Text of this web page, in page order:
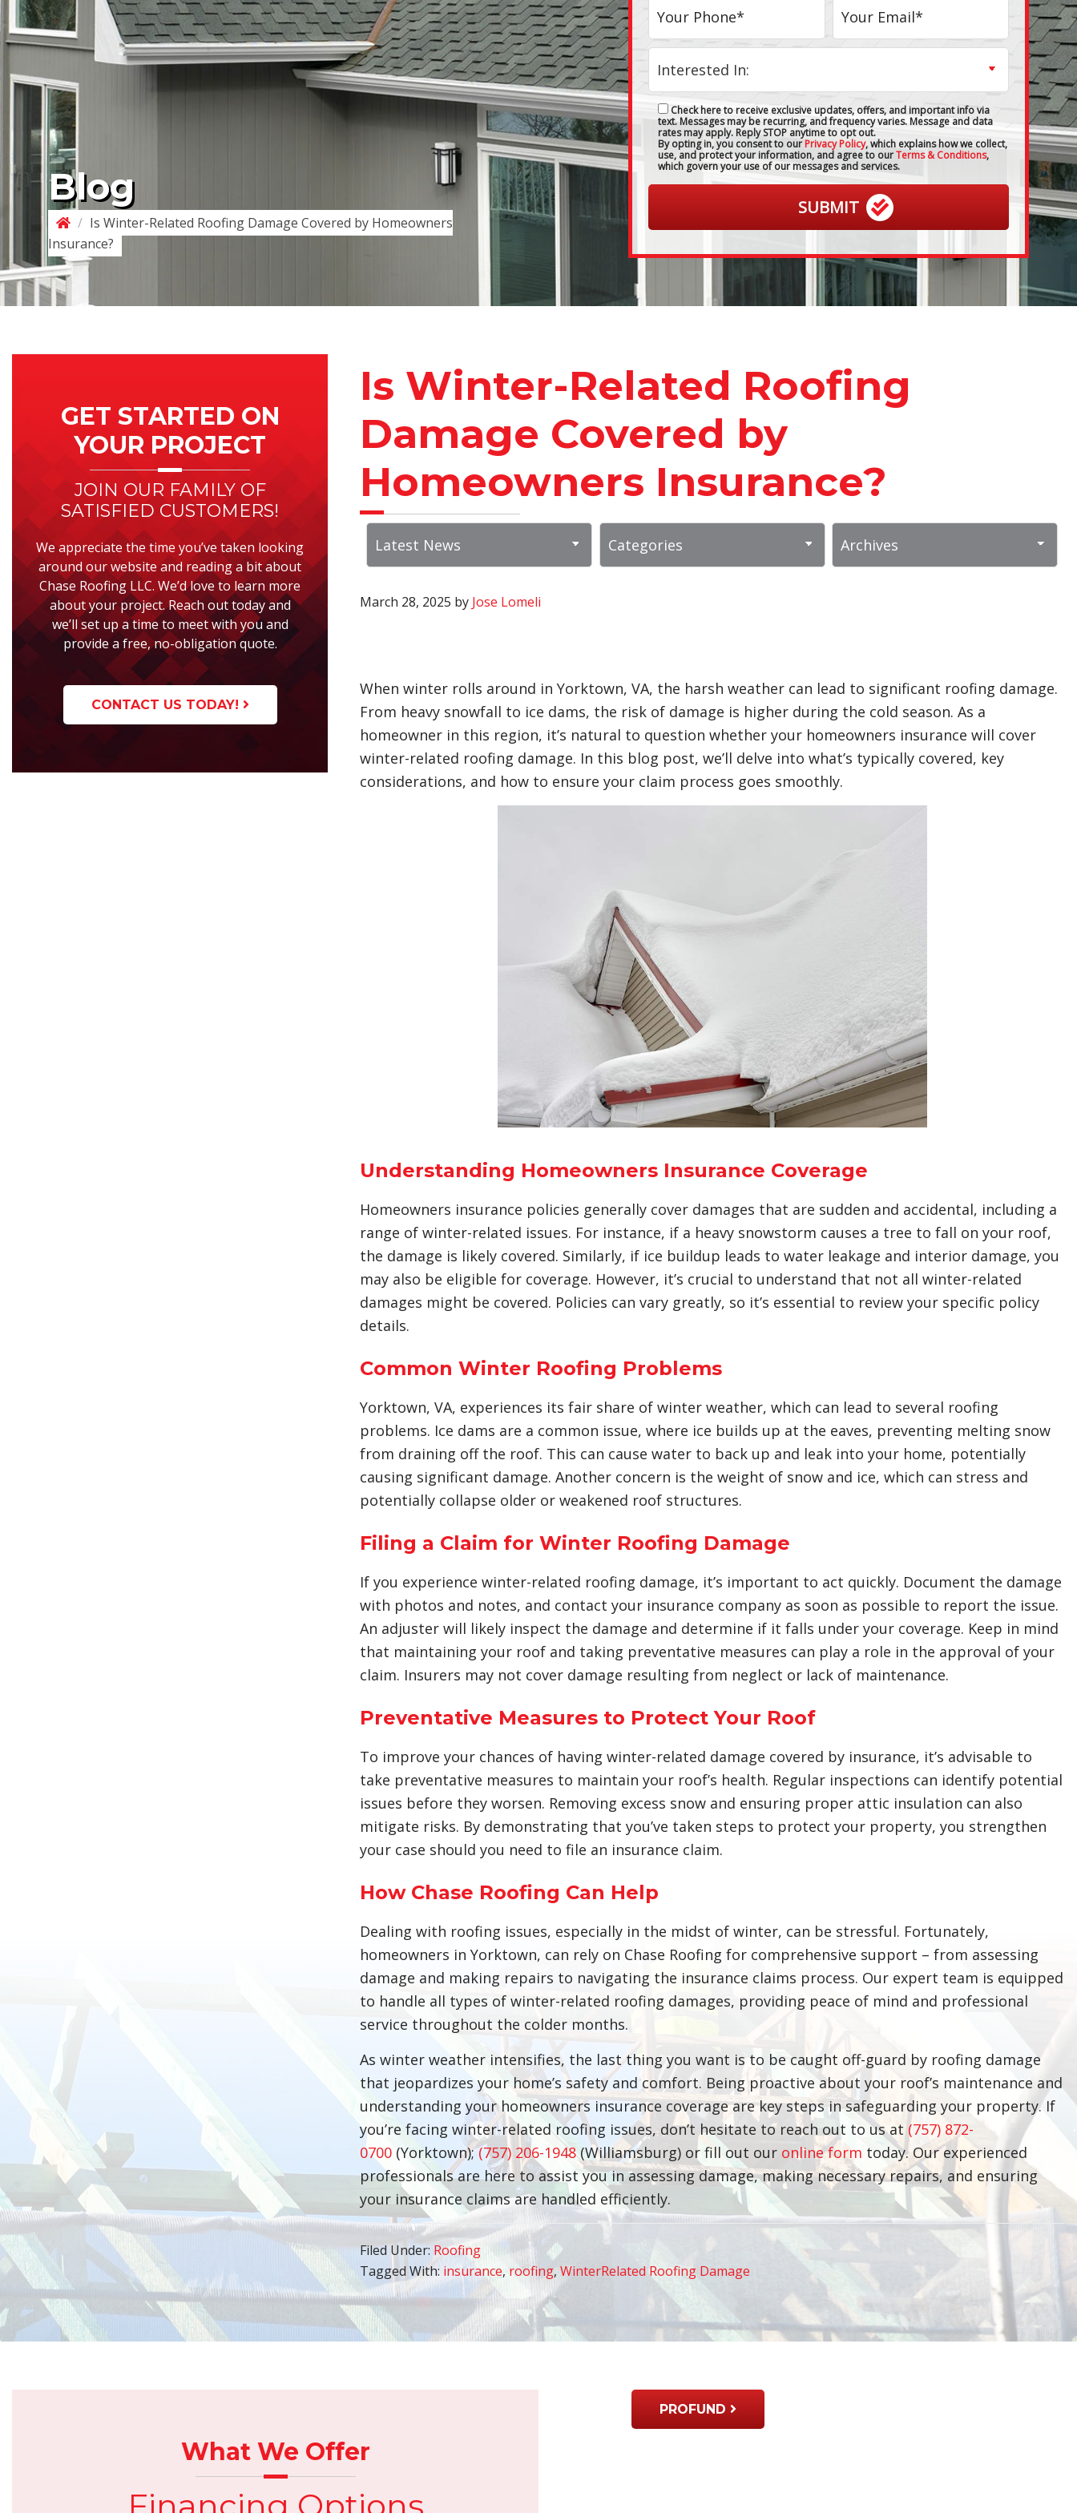
Blog
/ Is Winter-Related Roofing Damage Covered by Homeowners
Insurance?
Check here to receive exclusive updates, offers, and important info via
text. Messages may be recurring, and frequency varies. Message and data
rates may apply. Reply STOP anytime to opt out.
By opting in, you consent to ourPrivacy Policy, which explains how we collect,
use, and protect your information, and agree to ourTerms & Conditions,
which govern your use of our messages and services.
Is Winter-Related Roofing
Damage Covered by
Homeowners Insurance?
March 28, 2025 by Jose Lomeli
When winter rolls around in Yorktown, VA, the harsh weather can lead to significant roofing damage.
From heavy snowfall to ice dams, the risk of damage is higher during the cold season. As a
homeowner in this region, it’s natural to question whether your homeowners insurance will cover
winter-related roofing damage. In this blog post, we’ll delve into what’s typically covered, key
considerations, and how to ensure your claim process goes smoothly.
Understanding Homeowners Insurance Coverage
Homeowners insurance policies generally cover damages that are sudden and accidental, including a
range of winter-related issues. For instance, if a heavy snowstorm causes a tree to fall on your roof,
the damage is likely covered. Similarly, if ice buildup leads to water leakage and interior damage, you
may also be eligible for coverage. However, it’s crucial to understand that not all winter-related
damages might be covered. Policies can vary greatly, so it’s essential to review your specific policy
details.
Common Winter Roofing Problems
Yorktown, VA, experiences its fair share of winter weather, which can lead to several roofing
problems. Ice dams are a common issue, where ice builds up at the eaves, preventing melting snow
from draining off the roof. This can cause water to back up and leak into your home, potentially
causing significant damage. Another concern is the weight of snow and ice, which can stress and
potentially collapse older or weakened roof structures.
Filing a Claim for Winter Roofing Damage
If you experience winter-related roofing damage, it’s important to act quickly. Document the damage
with photos and notes, and contact your insurance company as soon as possible to report the issue.
An adjuster will likely inspect the damage and determine if it falls under your coverage. Keep in mind
that maintaining your roof and taking preventative measures can play a role in the approval of your
claim. Insurers may not cover damage resulting from neglect or lack of maintenance.
Preventative Measures to Protect Your Roof
To improve your chances of having winter-related damage covered by insurance, it’s advisable to
take preventative measures to maintain your roof’s health. Regular inspections can identify potential
issues before they worsen. Removing excess snow and ensuring proper attic insulation can also
mitigate risks. By demonstrating that you’ve taken steps to protect your property, you strengthen
your case should you need to file an insurance claim.
How Chase Roofing Can Help
Dealing with roofing issues, especially in the midst of winter, can be stressful. Fortunately,
homeowners in Yorktown, can rely on Chase Roofing for comprehensive support – from assessing
damage and making repairs to navigating the insurance claims process. Our expert team is equipped
to handle all types of winter-related roofing damages, providing peace of mind and professional
service throughout the colder months.
As winter weather intensifies, the last thing you want is to be caught off-guard by roofing damage
that jeopardizes your home’s safety and comfort. Being proactive about your roof’s maintenance and
understanding your homeowners insurance coverage are key steps in safeguarding your property. If
you’re facing winter-related roofing issues, don’t hesitate to reach out to us at (757) 872-
0700(Yorktown);(757) 206-1948(Williamsburg) or fill out our online form today. Our experienced
professionals are here to assist you in assessing damage, making necessary repairs, and ensuring
your insurance claims are handled efficiently.
Filed Under: Roofing
Tagged With: insurance, roofing, WinterRelated Roofing Damage
GET STARTED ON
YOUR PROJECT
JOIN OUR FAMILY OF
SATISFIED CUSTOMERS!
We appreciate the time you’ve taken looking
around our website and reading a bit about
Chase Roofing LLC. We’d love to learn more
about your project. Reach out today and
we’ll set up a time to meet with you and
provide a free, no-obligation quote.
CONTACT US TODAY!
What We Offer
Financing Options
PROFUND